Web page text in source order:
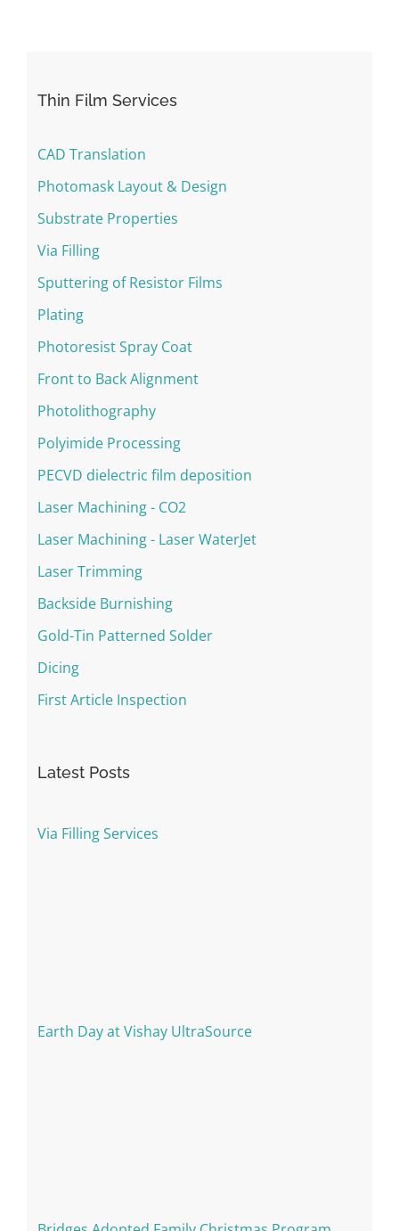
Thin Film Services
CAD Translation
Photomask Layout & Design
Substrate Properties
Via Filling
Sputtering of Resistor Films
Plating
Photoresist Spray Coat
Front to Back Alignment
Photolithography
Polyimide Processing
PECVD dielectric film deposition
Laser Machining - CO2
Laser Machining - Laser WaterJet
Laser Trimming
Backside Burnishing
Gold-Tin Patterned Solder
Dicing
First Article Inspection
Latest Posts
Via Filling Services
Earth Day at Vishay UltraSource